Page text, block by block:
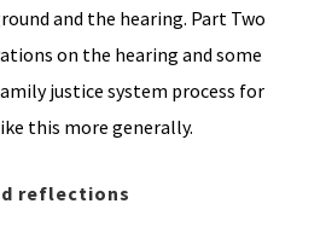
and the hearing. Part Two
on the hearing and some
justice system process for
this more generally.
reflections